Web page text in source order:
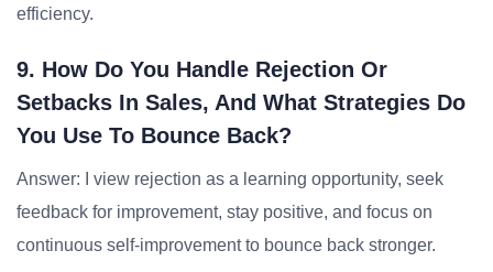
efficiency.
9. How Do You Handle Rejection Or
Setbacks In Sales, And What Strategies Do
You Use To Bounce Back?
Answer: I view rejection as a learning opportunity, seek
feedback for improvement, stay positive, and focus on
continuous self-improvement to bounce back stronger.